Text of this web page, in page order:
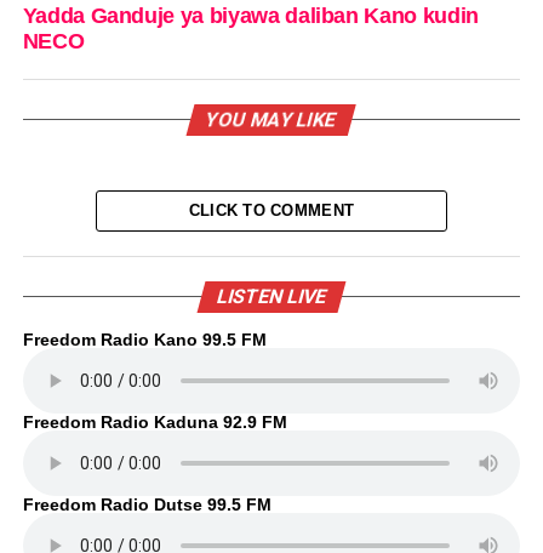
Yadda Ganduje ya biyawa daliban Kano kudin
NECO
YOU MAY LIKE
CLICK TO COMMENT
LISTEN LIVE
Freedom Radio Kano 99.5 FM
Freedom Radio Kaduna 92.9 FM
Freedom Radio Dutse 99.5 FM